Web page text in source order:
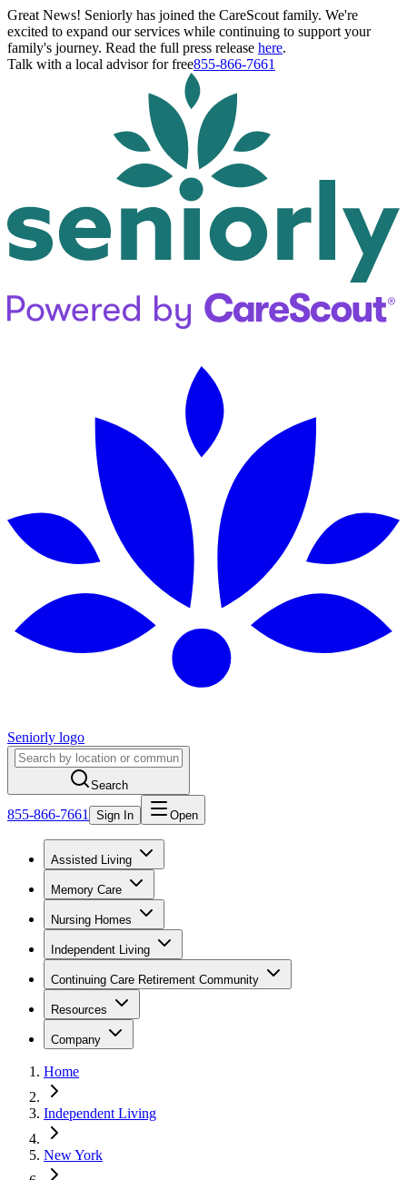
Great News! Seniorly has joined the CareScout family. We're
excited to expand our services while continuing to support your
family's journey. Read the full press release here.
Talk with a local advisor for free855-866-7661
Seniorly logo
Search
855-866-7661 Sign In Open
Assisted Living
Memory Care
Nursing Homes
Independent Living
Continuing Care Retirement Community
Resources
Company
Home
Independent Living
New York